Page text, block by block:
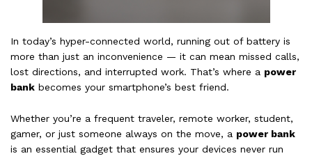
In today’s hyper-connected world, running out of battery is
more than just an inconvenience — it can mean missed calls,
lost directions, and interrupted work. That’s where a power
bank becomes your smartphone’s best friend.
Whether you’re a frequent traveler, remote worker, student,
gamer, or just someone always on the move, a power bank
is an essential gadget that ensures your devices never run